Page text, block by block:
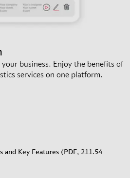
business. Enjoy the benefits of
services on one platform.
and Key Features (PDF, 211.54